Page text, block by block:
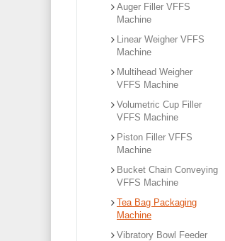
Auger Filler VFFS
Machine
Linear Weigher VFFS
Machine
Multihead Weigher
VFFS Machine
Volumetric Cup Filler
VFFS Machine
Piston Filler VFFS
Machine
Bucket Chain Conveying
VFFS Machine
Tea Bag Packaging
Machine
Vibratory Bowl Feeder